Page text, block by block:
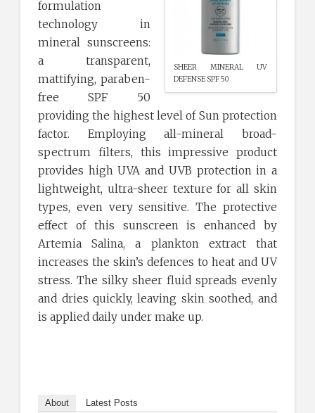
SHEER MINERAL UV
DEFENSE SPF 50
formulation
technology in
mineral sunscreens:
a transparent,
mattifying, paraben-
free SPF 50
providing the highest level of Sun protection
factor. Employing all-mineral broad-
spectrum filters, this impressive product
provides high UVA and UVB protection in a
lightweight, ultra-sheer texture for all skin
types, even very sensitive. The protective
effect of this sunscreen is enhanced by
Artemia Salina, a plankton extract that
increases the skin’s defences to heat and UV
stress. The silky sheer fluid spreads evenly
and dries quickly, leaving skin soothed, and
is applied daily under make up.
About Latest Posts